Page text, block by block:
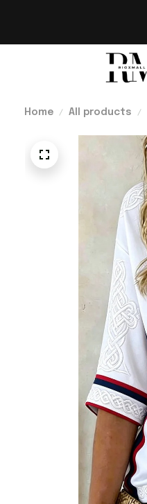
Home All products